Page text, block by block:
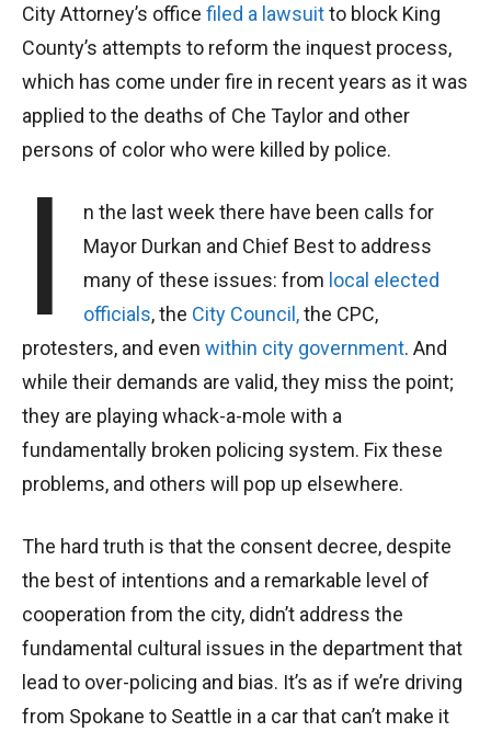
City Attorney’s office filed a lawsuitto block King
County’s attempts to reform the inquest process,
which has come under fire in recent years as it was
applied to the deaths of Che Taylor and other
persons of color who were killed by police.
I
n the last week there have been calls for
Mayor Durkan and Chief Best to address
many of these issues: from local elected
officials, the City Council,the CPC,
protesters, and even within city government. And
while their demands are valid, they miss the point;
they are playing whack-a-mole with a
fundamentally broken policing system. Fix these
problems, and others will pop up elsewhere.
The hard truth is that the consent decree, despite
the best of intentions and a remarkable level of
cooperation from the city, didn’t address the
fundamental cultural issues in the department that
lead to over-policing and bias. It’s as if we’re driving
from Spokane to Seattle in a car that can’t make it